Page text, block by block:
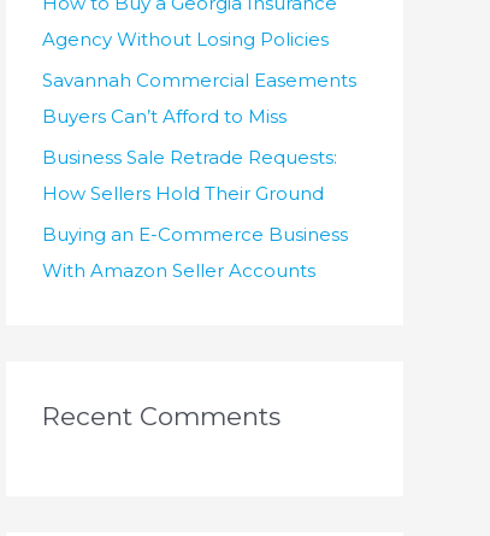
:
Agency Without Losing Policies
Savannah Commercial Easements
Buyers Can’t Afford to Miss
Business Sale Retrade Requests:
How Sellers Hold Their Ground
Buying an E-Commerce Business
With Amazon Seller Accounts
Recent Comments